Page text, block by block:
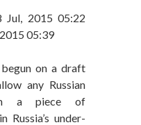
Jul, 2015 05:22
05:39
on a draft
any Russian
a piece of
Russia’s under-